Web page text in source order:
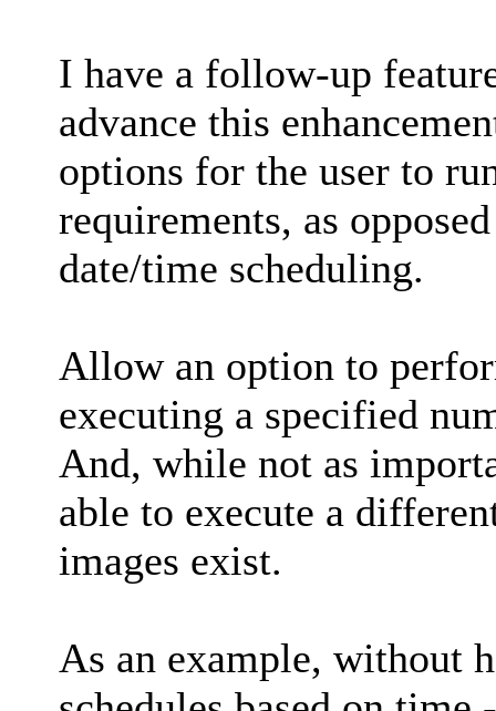
I have a follow-up
advance this
options for the user to
requirements, as
date/time scheduling.
Allow an option to
executing a specified
And, while not as
able to execute a
images exist.
As an example, without